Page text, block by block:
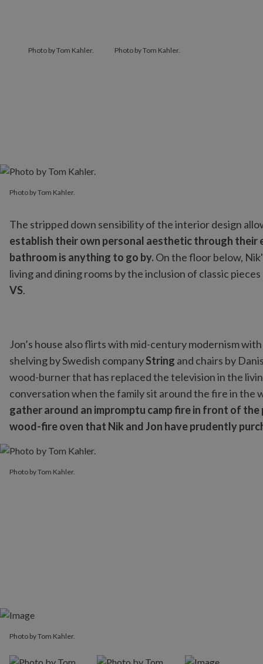
Photo by Tom Kahler. Photo by Tom Kahler.
The stripped down sensibility of the interior design
establish their own personal aesthetic through their
bathroom is anything to go by.On the floor below,
living and dining rooms by the inclusion of classic
VS.
Photo by Tom Kahler.
Jon’s house also flirts with mid-century modernism
shelving by Swedish companyString and chairs by
wood-burner that has replaced the television in the
conversation when the family sit around the fire in the
gather around an impromptu camp fire in front of
wood-fire oven that Nik and Jon have prudently
Photo by Tom Kahler.
Photo by Tom Kahler.